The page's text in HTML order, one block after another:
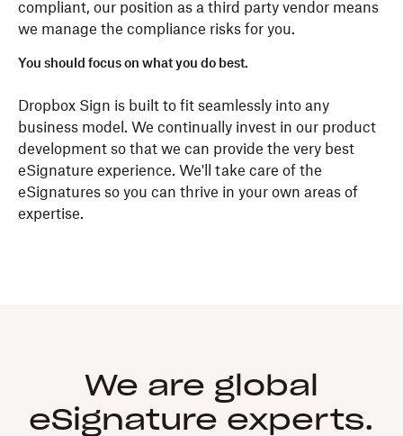
compliant, our position as a third party vendor means
we manage the compliance risks for you.
You should focus on what you do best.
Dropbox Sign is built to fit seamlessly into any
business model. We continually invest in our product
development so that we can provide the very best
eSignature experience. We'll take care of the
eSignatures so you can thrive in your own areas of
expertise.
We are global
eSignature experts.